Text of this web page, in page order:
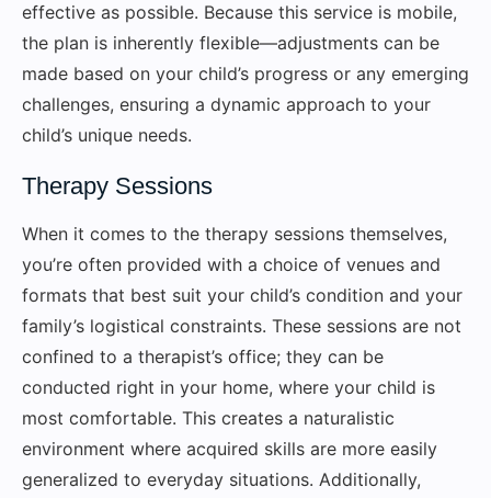
effective as possible. Because this service is mobile,
the plan is inherently flexible—adjustments can be
made based on your child’s progress or any emerging
challenges, ensuring a dynamic approach to your
child’s unique needs.
Therapy Sessions
When it comes to the therapy sessions themselves,
you’re often provided with a choice of venues and
formats that best suit your child’s condition and your
family’s logistical constraints. These sessions are not
confined to a therapist’s office; they can be
conducted right in your home, where your child is
most comfortable. This creates a naturalistic
environment where acquired skills are more easily
generalized to everyday situations. Additionally,